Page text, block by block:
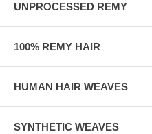
UNPROCESSED REMY
100% REMY HAIR
HUMAN HAIR WEAVES
SYNTHETIC WEAVES